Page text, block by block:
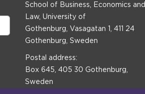
School of Business, Economics and
Law, University of
Gothenburg, Vasagatan 1, 411 24
Gothenburg, Sweden
Postal address:
Box 645, 405 30 Gothenburg,
Sweden